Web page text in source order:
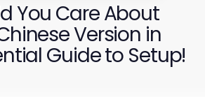
You Care About
Version in
Guide to Setup!